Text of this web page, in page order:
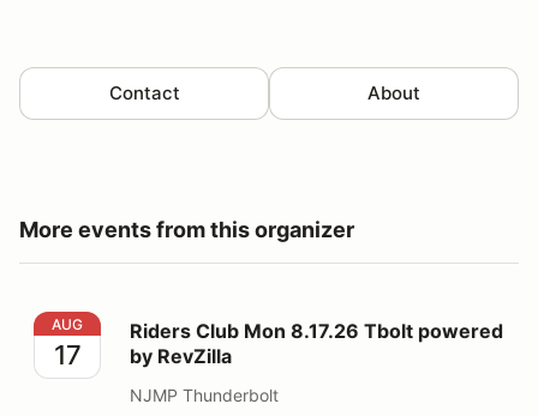
Contact About
More events from this organizer
Riders Club Mon 8.17.26 Tbolt powered by RevZilla
AUG
17
Riders Club Mon 8.17.26 Tbolt powered
by RevZilla
NJMP Thunderbolt